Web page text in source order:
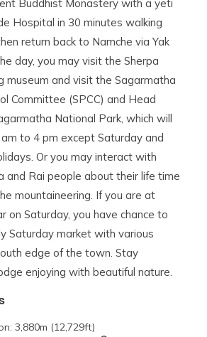
Buddhist Monastery with a yeti
Hospital in 30 minutes walking
return back to Namche via Yak
day, you may visit the Sherpa
museum and visit the Sagarmatha
Committee (SPCC) and Head
National Park, which will
to 4 pm except Saturday and
Or you may interact with
and Rai people about their life time
mountaineering. If you are at
on Saturday, you have chance to
Saturday market with various
edge of the town. Stay
enjoying with beautiful nature.
3,880m (12,729ft)